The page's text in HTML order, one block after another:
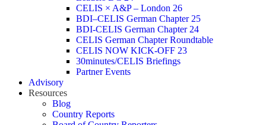
CELIS × A&P – London 26
BDI–CELIS German Chapter 25
BDI-CELIS German Chapter 24
CELIS German Chapter Roundtable
CELIS NOW KICK-OFF 23
30minutes/CELIS Briefings
Partner Events
Advisory
Resources
Blog
Country Reports